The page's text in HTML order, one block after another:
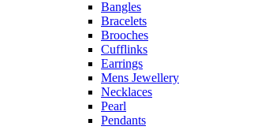
Bangles
Bracelets
Brooches
Cufflinks
Earrings
Mens Jewellery
Necklaces
Pearl
Pendants